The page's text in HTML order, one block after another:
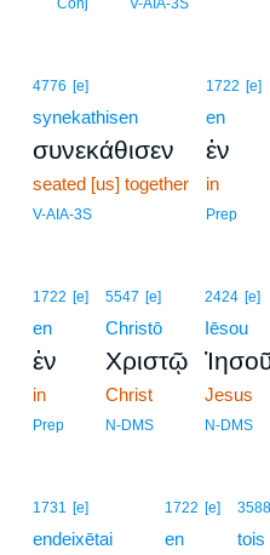
Conj V-AIA-3S
4776 [e]
synekathisen
συνεκάθισεν
seated [us] together
V-AIA-3S
1722 [e]
en
ἐν
in
Prep
1722 [e]
en
ἐν
in
Prep
5547 [e]
Christō
Χριστῷ
Christ
N-DMS
2424 [e]
Iēsou
Jesus
N-DMS
1731 [e]
endeixētai
1722 [e]
en
3588
tois